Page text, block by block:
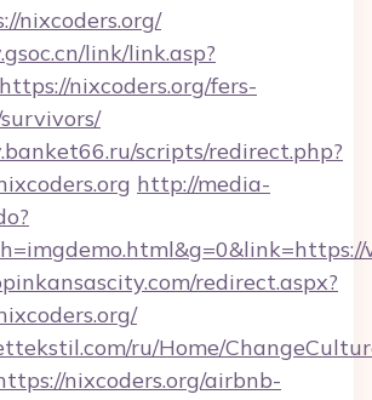
nixcoders.org/
link/link.asp?
nixcoders.org/fers-
scripts/redirect.php?
http://media-
redirect.aspx?
ru/Home/
nixcoders.org/airbnb-